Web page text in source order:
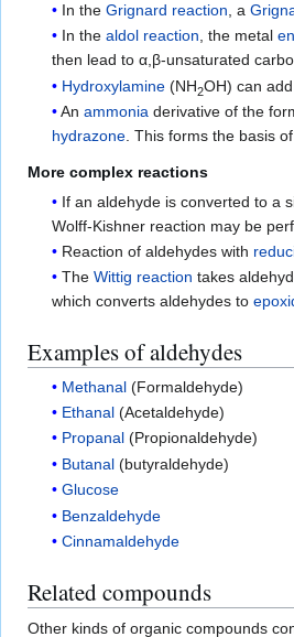
In theGrignard reaction , a
In thealdol reaction, the metal
then lead to α,β-unsaturated
Hydroxylamine (NH2OH) can
Anammonia derivative of the
hydrazone. This forms the basis
More complex reactions
If an aldehyde is converted to a
Wolff-Kishner reaction may be
Reaction of aldehydes with
TheWittig reaction takes
which converts aldehydes to
Examples of aldehydes
Methanal (Formaldehyde)
Ethanal (Acetaldehyde)
Propanal (Propionaldehyde)
Butanal (butyraldehyde)
Glucose
Benzaldehyde
Cinnamaldehyde
Related compounds
Other kinds of organic compounds